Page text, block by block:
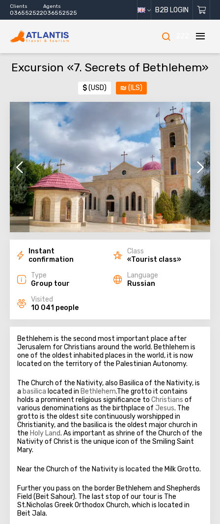
Clients
036552522
Agents
036552525 B2B LOGIN
Excursion «7. Secrets of Bethlehem»
$(USD) ₪ (ILS)
Instant
confirmation
Class
«Tourist class»
Type
Group tour
Language
Russian
Visited
10 041 people
Bethlehem is the second most important place after
Jerusalem for Christians around the world. Bethlehem is
one of the oldest inhabited places in the world, it is now
located on the territory of the Palestinian Autonomy.
The Church of the Nativity, also Basilica of the Nativity, is
a basilica located in Bethlehem.The grotto it contains
holds a prominent religious significance to Christians of
various denominations as the birthplace of Jesus. The
grotto is the oldest site continuously worshipped in
Christianity, and the basilica is the oldest major church in
the Holy Land. As important as shrine of the Church of the
Nativity of Christ is the unique icon of the Smiling Saint
Mary.
Near the Church of the Nativity is located the Milk Grotto.
Further you pass on the border Bethlehem and Shepherds
Field (Beit Sahour). The last stop of our tour is The
St.Nicholas Greek Orthodox Church, which is located in
Beit Jala.